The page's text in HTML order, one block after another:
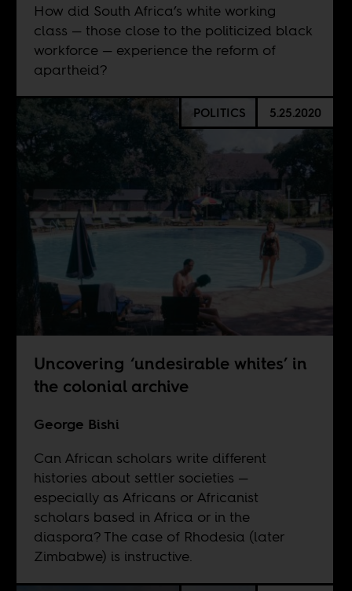
How did South Africa’s white working
class — those close to the politicized black
workforce — experience the reform of
apartheid?
POLITICS 5.25.2020
Uncovering ‘undesirable whites’ in
the colonial archive
George Bishi
Can African scholars write different
histories about settler societies —
especially as Africans or Africanist
scholars based in Africa or in the
diaspora? The case of Rhodesia (later
Zimbabwe) is instructive.